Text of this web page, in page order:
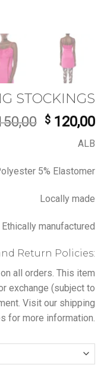
STOCKINGS
Original
$ 150,00.
$ 120,00
ALB
5% Elastomer
Locally made
Ethically manufactured
Return Policies:
all orders. This item
exchange (subject to
Visit our shipping
for more information.